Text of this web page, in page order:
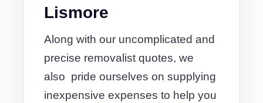
Lismore
Along with our uncomplicated and
precise removalist quotes, we
also pride ourselves on supplying
inexpensive expenses to help you